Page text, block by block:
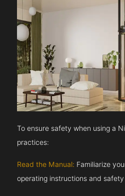
To ensure safety when using a
practices:
Read the Manual: Familiarize
operating instructions and